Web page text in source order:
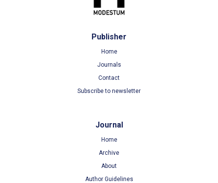
Publisher
Home
Journals
Contact
Subscribe to newsletter
Journal
Home
Archive
About
Author Guidelines